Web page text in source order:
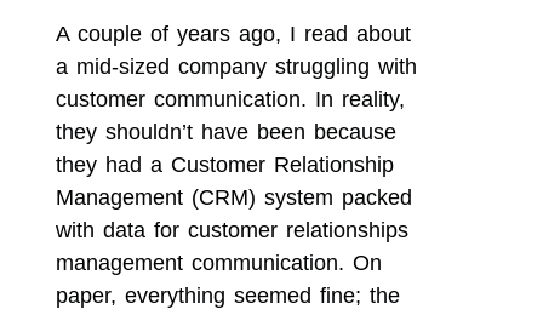
A couple of years ago, I read about
a mid-sized company struggling with
customer communication. In reality,
they shouldn’t have been because
they had a Customer Relationship
Management (CRM) system packed
with data for customer relationships
management communication. On
paper, everything seemed fine; the